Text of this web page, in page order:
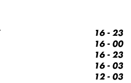
16 - 23
16 - 00
16 - 23
16 - 03
12 - 03